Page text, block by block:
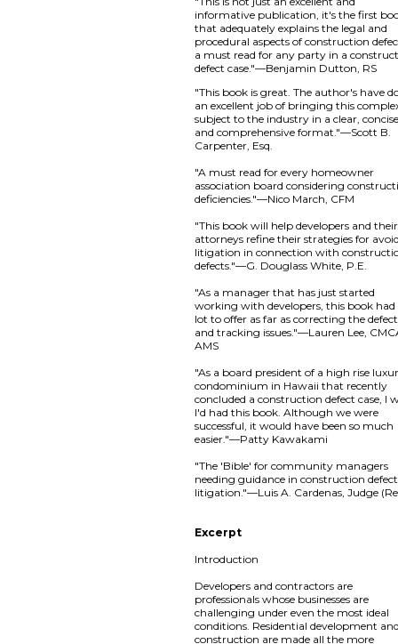
informative publication, it's the first
that adequately explains the legal and
procedural aspects of construction
a must read for any party in a
defect case."—Benjamin Dutton, RS
"This book is great. The author's have
an excellent job of bringing this
subject to the industry in a clear,
and comprehensive format."—Scott B.
Carpenter, Esq.
"A must read for every homeowner
association board considering
deficiencies."—Nico March, CFM
"This book will help developers and their
attorneys refine their strategies for
litigation in connection with
defects."—G. Douglass White, P.E.
"As a manager that has just started
working with developers, this book had
lot to offer as far as correcting the
and tracking issues."—Lauren Lee,
AMS
"As a board president of a high rise
condominium in Hawaii that recently
concluded a construction defect case, I
I'd had this book. Although we were
successful, it would have been so much
easier."—Patty Kawakami
"The 'Bible' for community managers
needing guidance in construction defect
litigation."—Luis A. Cardenas, Judge
Excerpt
Introduction
Developers and contractors are
professionals whose businesses are
challenging under even the most ideal
conditions. Residential development
construction are made all the more